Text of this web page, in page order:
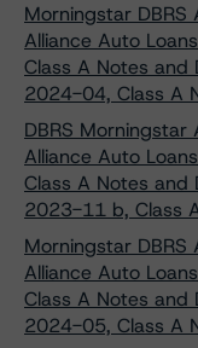
Morningstar DBRS
Alliance Auto
Class A Notes and
2024-04, Class A
DBRS Morningstar
Alliance Auto
Class A Notes and
2023-11 b, Class
Morningstar DBRS
Alliance Auto
Class A Notes and
2024-05, Class A